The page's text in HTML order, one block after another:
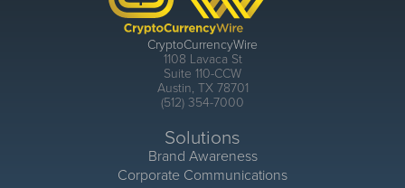
CryptoCurrencyWire
1108 Lavaca St
Suite 110-CCW
Austin, TX 78701
(512) 354-7000
Solutions
Brand Awareness
Corporate Communications